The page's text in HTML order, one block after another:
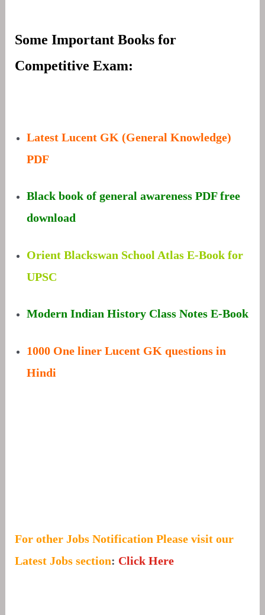
Some Important Books for
Competitive Exam:
Latest Lucent GK (General Knowledge)
PDF
Black book of general awareness PDF free
download
Orient Blackswan School Atlas E-Book for
UPSC
Modern Indian History Class Notes E-Book
1000 One liner Lucent GK questions in
Hindi
For other Jobs Notification Please visit our
Latest Jobs section: Click Here